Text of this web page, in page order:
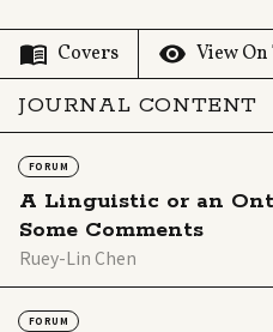
Covers View
JOURNAL CONTENT
FORUM
A Linguistic or an
Some Comments
Ruey-Lin Chen
FORUM